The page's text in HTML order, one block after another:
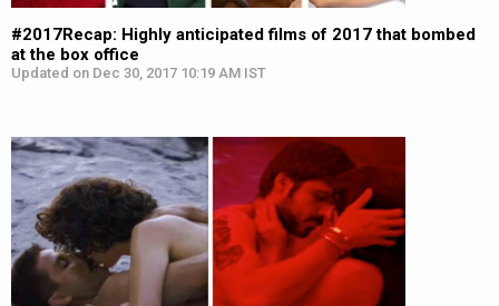
#2017Recap: Highly anticipated films of 2017 that bombed
at the box office
Updated on Dec 30, 2017 10:19 AM IST